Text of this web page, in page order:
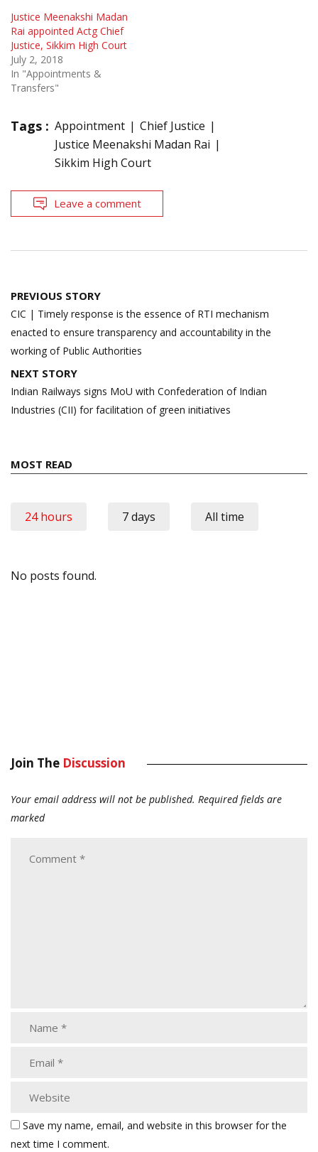
Justice Meenakshi Madan
Rai appointed Actg Chief
Justice, Sikkim High Court
July 2, 2018
In "Appointments &
Transfers"
Tags : Appointment
Chief Justice
Justice Meenakshi Madan Rai
Sikkim High Court
Leave a comment
Post
navigation
PREVIOUS STORY
CIC | Timely response is the essence of RTI mechanism
enacted to ensure transparency and accountability in the
working of Public Authorities
NEXT STORY
Indian Railways signs MoU with Confederation of Indian
Industries (CII) for facilitation of green initiatives
MOST READ
24 hours 7 days All time
No posts found.
Join The Discussion
Your email address will not be published. Required fields are
marked
Save my name, email, and website in this browser for the
next time I comment.